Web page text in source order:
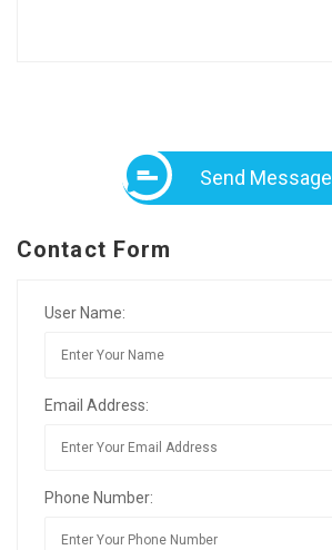
Send Message
Contact Form
User Name:
Email Address:
Phone Number: